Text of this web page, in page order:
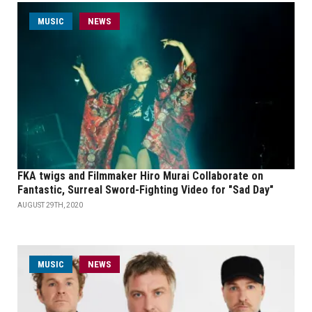
MUSIC NEWS
FKA twigs and Filmmaker Hiro Murai Collaborate on
Fantastic, Surreal Sword-Fighting Video for "Sad Day"
AUGUST 29TH, 2020
MUSIC NEWS